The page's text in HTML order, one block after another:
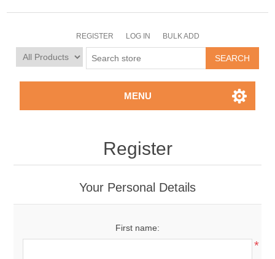
REGISTER LOG IN BULK ADD
MENU
Register
Your Personal Details
First name:
*